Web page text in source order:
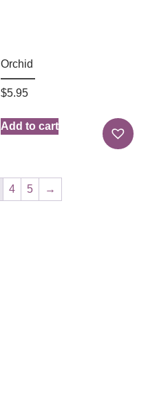
Orchid
$5.95
Add to cart
4 5 →